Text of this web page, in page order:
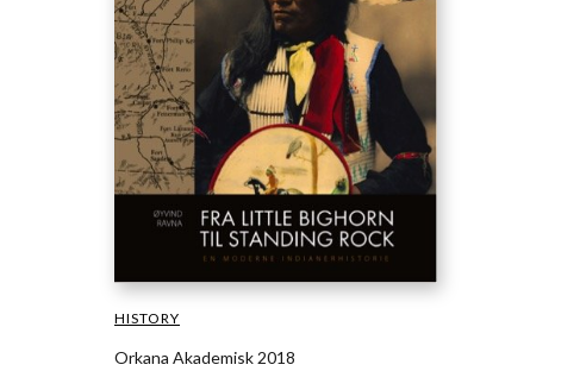
HISTORY
Orkana Akademisk 2018